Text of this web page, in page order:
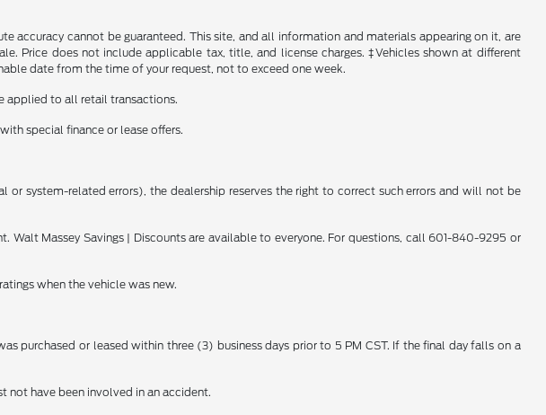
accuracy cannot be guaranteed. This site, and all information and materials appearing on it, are
Price does not include applicable tax, title, and license charges. ‡Vehicles shown at different
date from the time of your request, not to exceed one week.
applied to all retail transactions.
special finance or lease offers.
system-related errors), the dealership reserves the right to correct such errors and will not be
Massey Savings | Discounts are available to everyone. For questions, call 601-840-9295 or
when the vehicle was new.
purchased or leased within three (3) business days prior to 5 PM CST. If the final day falls on a
not have been involved in an accident.